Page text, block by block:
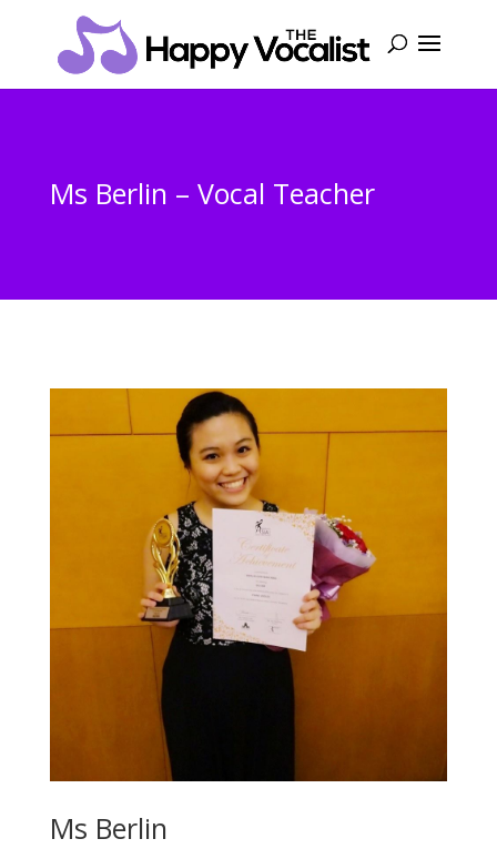
Ms Berlin – Vocal Teacher
Ms Berlin